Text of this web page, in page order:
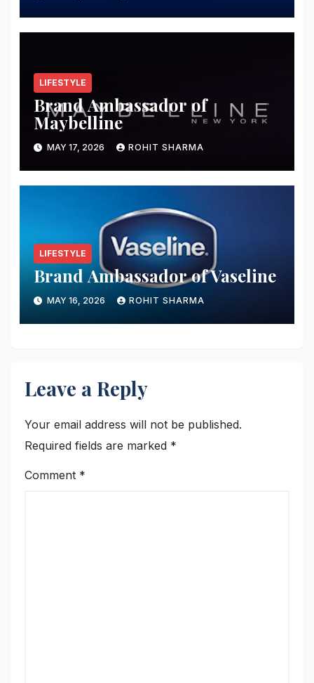
LIFESTYLE
Brand Ambassador of
Maybelline
MAY 17, 2026 ROHIT SHARMA
LIFESTYLE
Brand Ambassador of Vaseline
MAY 16, 2026 ROHIT SHARMA
Leave a Reply
Your email address will not be published.
Required fields are marked *
Comment *